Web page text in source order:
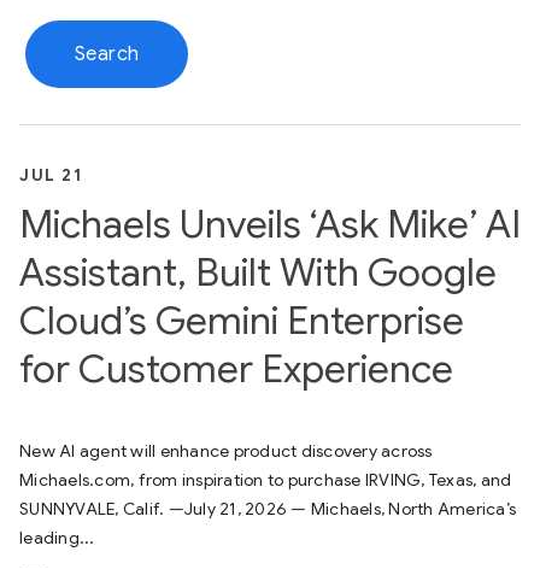
JUL 21
Michaels Unveils ‘Ask Mike’ AI
Assistant, Built With Google
Cloud’s Gemini Enterprise
for Customer Experience
New AI agent will enhance product discovery across
Michaels.com, from inspiration to purchase IRVING, Texas, and
SUNNYVALE, Calif. —July 21, 2026 — Michaels, North America’s
leading...